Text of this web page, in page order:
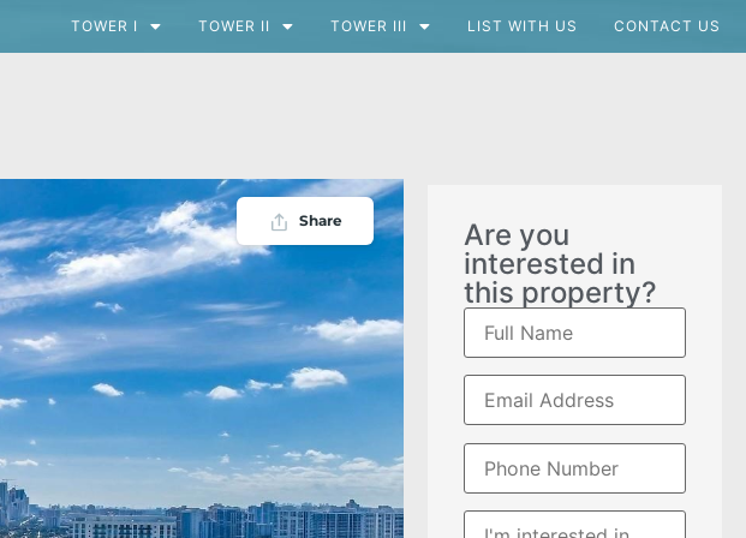
TOWER I TOWER II TOWER III LIST WITH US CONTACT US
Share
Are you
interested in
this property?